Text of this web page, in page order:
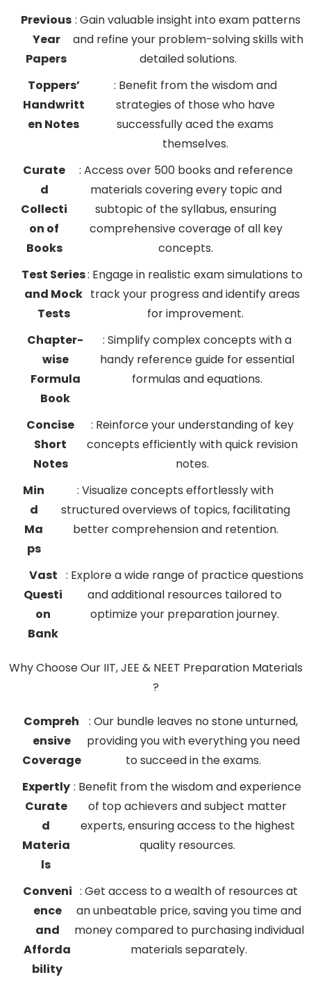
Previous
Year
Papers
: Gain valuable insight into exam patterns
and refine your problem-solving skills with
detailed solutions.
Toppers’
Handwritt
en Notes
: Benefit from the wisdom and
strategies of those who have
successfully aced the exams
themselves.
Curate
d
Collecti
on of
Books
: Access over 500 books and reference
materials covering every topic and
subtopic of the syllabus, ensuring
comprehensive coverage of all key
concepts.
Test Series
and Mock
Tests
: Engage in realistic exam simulations to
track your progress and identify areas
for improvement.
Chapter-
wise
Formula
Book
: Simplify complex concepts with a
handy reference guide for essential
formulas and equations.
Concise
Short
Notes
: Reinforce your understanding of key
concepts efficiently with quick revision
notes.
Min
d
Ma
ps
: Visualize concepts effortlessly with
structured overviews of topics, facilitating
better comprehension and retention.
Vast
Questi
on
Bank
: Explore a wide range of practice questions
and additional resources tailored to
optimize your preparation journey.
Why Choose Our IIT, JEE & NEET Preparation Materials
?
Compreh
ensive
Coverage
: Our bundle leaves no stone unturned,
providing you with everything you need
to succeed in the exams.
Expertly
Curate
d
Materia
ls
: Benefit from the wisdom and experience
of top achievers and subject matter
experts, ensuring access to the highest
quality resources.
Conveni
ence
and
Afforda
bility
: Get access to a wealth of resources at
an unbeatable price, saving you time and
money compared to purchasing individual
materials separately.